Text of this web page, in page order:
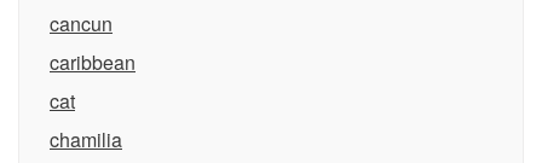
cancun
caribbean
cat
chamilia